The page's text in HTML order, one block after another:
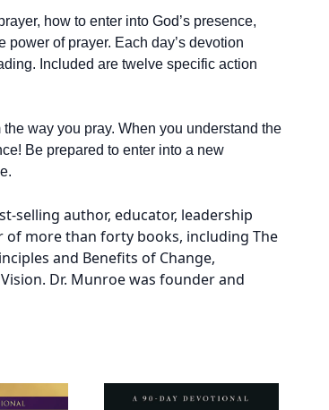
how to enter into God’s presence,
of prayer. Each day’s devotion
Included are twelve specific action
way you pray. When you understand the
Be prepared to enter into a new
selling author, educator, leadership
of more than forty books, including The
and Benefits of Change,
Dr. Munroe was founder and